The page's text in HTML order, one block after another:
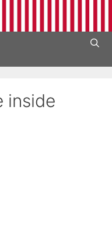
inside